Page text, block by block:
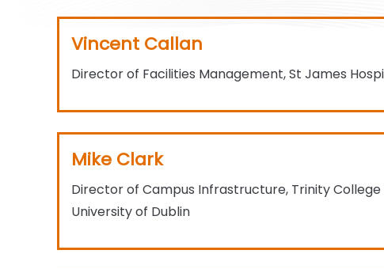
Vincent Callan
Director of Facilities Management, St James
Mike Clark
Director of Campus Infrastructure, Trinity College
University of Dublin